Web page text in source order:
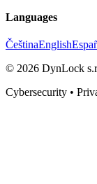
Languages
ČeštinaEnglish
© 2026 DynLock
Cybersecurity •